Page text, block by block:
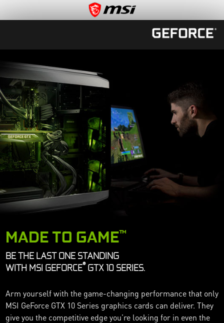
MADE TO GAME™
BE THE LAST ONE STANDING
WITH MSI GEFORCE®GTX 10 SERIES.
Arm yourself with the game-changing performance that only
MSI GeForce GTX 10 Series graphics cards can deliver. They
give you the competitive edge you’re looking for in even the